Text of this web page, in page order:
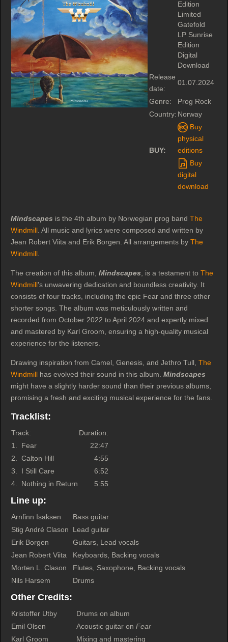
Edition
Limited
Gatefold
LP Sunrise
Edition
Digital
Download
Release
date:
01.07.2024
Genre:
Prog Rock
Country: Norway
BUY:
Buy
physical
editions
Buy
digital
download
Mindscapes is the 4th album by Norwegian prog band The
Windmill . All music and lyrics were composed and written by
Jean Robert Viita and Erik Borgen. All arrangements by The
Windmill
The creation of this album, Mindscapes , is a testament to The
Windmill's unwavering dedication and boundless creativity. It
consists of four tracks, including the epic Fear and three other
shorter songs. The album was meticulously written and
recorded from October 2022 to April 2024 and expertly mixed
and mastered by Karl Groom, ensuring a high-quality musical
experience for the listeners.
Drawing inspiration from Camel, Genesis, and Jethro Tull, The
Windmill has evolved their sound in this album. Mindscapes
might have a slightly harder sound than their previous albums,
promising a fresh and exciting musical experience for the fans.
Tracklist:
Track:
Duration:
1.
Fear
22:47
2.
Calton Hill
4:55
3.
I Still Care
6:52
4.
Nothing in Return 5:55
Line up:
Arnfinn Isaksen
Bass guitar
Stig André Clason
Lead guitar
Erik Borgen
Guitars, Lead vocals
Jean Robert Viita
Keyboards, Backing vocals
Morten L. Clason
Flutes, Saxophone, Backing vocals
Nils Harsem
Drums
Other Credits:
Kristoffer Utby
Drums on album
Emil Olsen
Acoustic guitar on Fear
Karl Groom
Mixing and mastering